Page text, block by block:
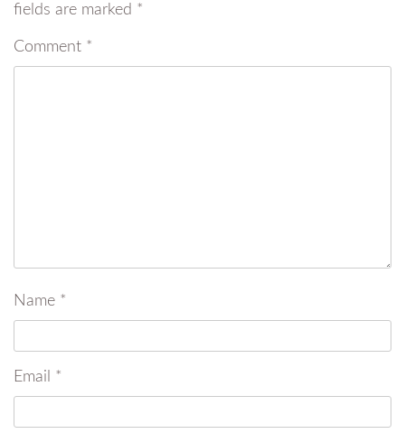
fields are marked *
Comment *
Name *
Email *